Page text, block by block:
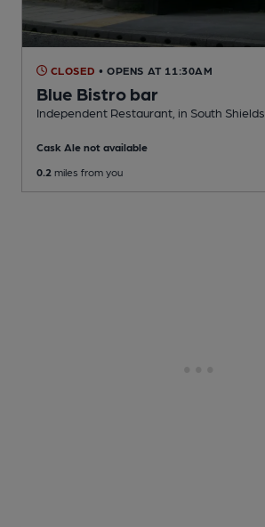
CLOSED • OPENS AT 11:30AM
Blue Bistro bar
Independent Restaurant , in South Shields
Cask Ale not available
0.2 miles from you